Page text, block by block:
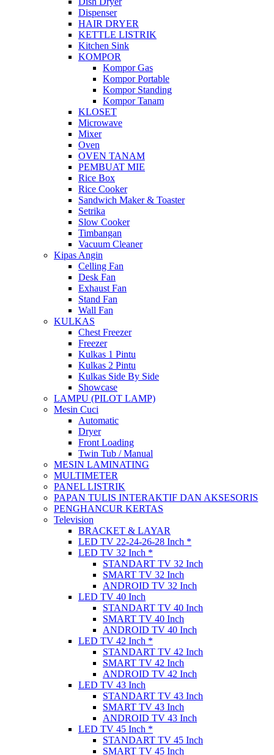
Dispenser
HAIR DRYER
KETTLE LISTRIK
Kitchen Sink
KOMPOR
Kompor Gas
Kompor Portable
Kompor Standing
Kompor Tanam
KLOSET
Microwave
Mixer
Oven
OVEN TANAM
PEMBUAT MIE
Rice Box
Rice Cooker
Sandwich Maker & Toaster
Setrika
Slow Cooker
Timbangan
Vacuum Cleaner
Kipas Angin
Celling Fan
Desk Fan
Exhaust Fan
Stand Fan
Wall Fan
KULKAS
Chest Freezer
Freezer
Kulkas 1 Pintu
Kulkas 2 Pintu
Kulkas Side By Side
Showcase
LAMPU (PILOT LAMP)
Mesin Cuci
Automatic
Dryer
Front Loading
Twin Tub / Manual
MESIN LAMINATING
MULTIMETER
PANEL LISTRIK
PAPAN TULIS INTERAKTIF DAN AKSESORIS
PENGHANCUR KERTAS
Television
BRACKET & LAYAR
LED TV 22-24-26-28 Inch *
LED TV 32 Inch *
STANDART TV 32 Inch
SMART TV 32 Inch
ANDROID TV 32 Inch
LED TV 40 Inch
STANDART TV 40 Inch
SMART TV 40 Inch
ANDROID TV 40 Inch
LED TV 42 Inch *
STANDART TV 42 Inch
SMART TV 42 Inch
ANDROID TV 42 Inch
LED TV 43 Inch
STANDART TV 43 Inch
SMART TV 43 Inch
ANDROID TV 43 Inch
LED TV 45 Inch *
STANDART TV 45 Inch
SMART TV 45 Inch